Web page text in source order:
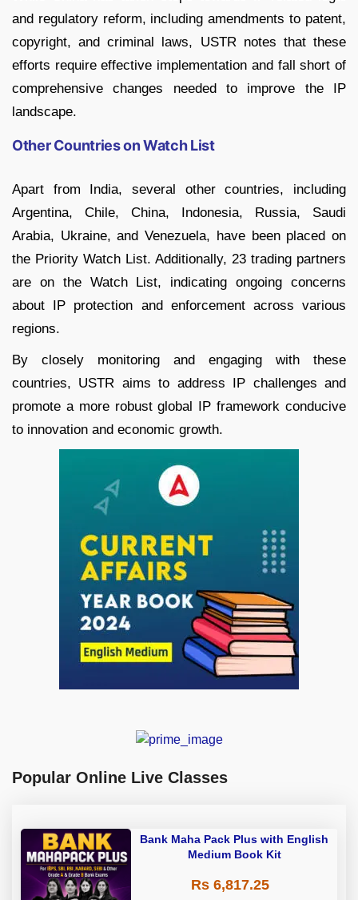
and regulatory reform, including amendments to patent,
copyright, and criminal laws, USTR notes that these
efforts require effective implementation and fall short of
comprehensive changes needed to improve the IP
landscape.
Other Countries on Watch List
Apart from India, several other countries, including
Argentina, Chile, China, Indonesia, Russia, Saudi
Arabia, Ukraine, and Venezuela, have been placed on
the Priority Watch List. Additionally, 23 trading partners
are on the Watch List, indicating ongoing concerns
about IP protection and enforcement across various
regions.
By closely monitoring and engaging with these
countries, USTR aims to address IP challenges and
promote a more robust global IP framework conducive
to innovation and economic growth.
Popular Online Live Classes
Bank Maha Pack Plus with English
Medium Book Kit
Rs 6,817.25